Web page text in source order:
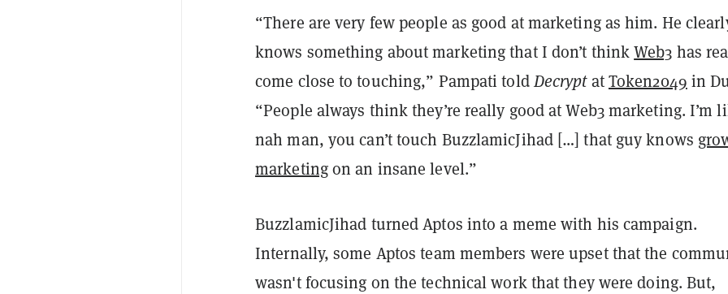
“There are very few people as good at marketing as him. He
knows something about marketing that I don’t thinkWeb3 has
come close to touching,” Pampati toldDecryptatToken2049 in
“People always think they’re really good at Web3 marketing. I’m
nah man, you can’t touch BuzzlamicJihad […] that guy knows
marketingon an insane level.”
BuzzlamicJihad turned Aptos into a meme with his campaign.
Internally, some Aptos team members were upset that the
wasn't focusing on the technical work that they were doing. But,